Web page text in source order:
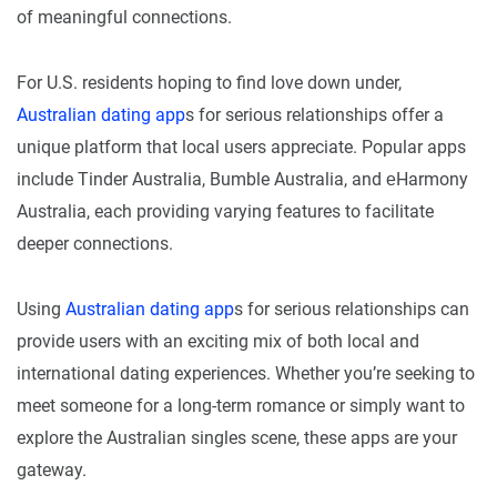
of meaningful connections.
For U.S. residents hoping to find love down under,
Australian dating apps for serious relationships offer a
unique platform that local users appreciate. Popular apps
include Tinder Australia, Bumble Australia, and еHarmony
Australia, each providing varying features to facilitate
deeper connections.
Using Australian dating apps for serious relationships can
provide users with an exciting mix of both local and
international dating experiences. Whether you’re seeking to
meet someone for a long-term romance or simply want to
explore the Australian singles scene, these apps are your
gateway.